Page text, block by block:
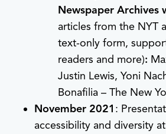
Newspaper Archives
articles from the NYT
text-only form,
readers and more):
Justin Lewis, Yoni
Bonafilia – The New
November 2021 :
accessibility and diversity